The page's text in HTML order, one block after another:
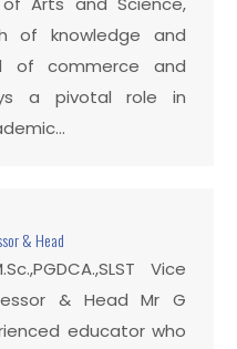
of knowledge and
of commerce and
a pivotal role in
& Head
Vice
& Head Mr G
educator who